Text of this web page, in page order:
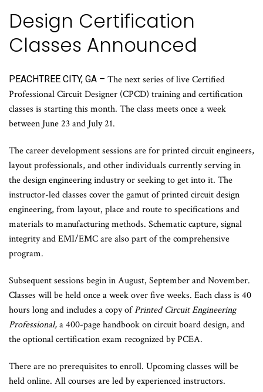
Design Certification
Classes Announced
PEACHTREE CITY, GA – The next series of live Certified
Professional Circuit Designer (CPCD) training and certification
classes is starting this month. The class meets once a week
between June 23 and July 21.
The career development sessions are for printed circuit engineers,
layout professionals, and other individuals currently serving in
the design engineering industry or seeking to get into it. The
instructor-led classes cover the gamut of printed circuit design
engineering, from layout, place and route to specifications and
materials to manufacturing methods. Schematic capture, signal
integrity and EMI/EMC are also part of the comprehensive
program.
Subsequent sessions begin in August, September and November.
Classes will be held once a week over five weeks. Each class is 40
hours long and includes a copy ofPrinted Circuit Engineering
Professional,a 400-page handbook on circuit board design, and
the optional certification exam recognized by PCEA.
There are no prerequisites to enroll. Upcoming classes will be
held online. All courses are led by experienced instructors.